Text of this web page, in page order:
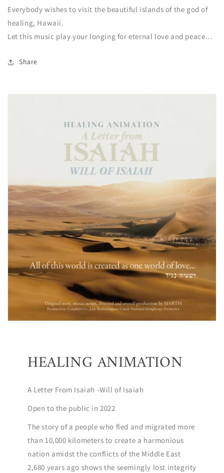
Everybody wishes to visit the beautiful islands of the god of
healing, Hawaii.
Let this music play your longing for eternal love and peace…
Share
HEALING ANIMATION
A Letter From Isaiah -Will of Isaiah
Open to the public in 2022
The story of a people who fled and migrated more
than 10,000 kilometers to create a harmonious
nation amidst the conflicts of the Middle East
2,680 years ago shows the seemingly lost integrity